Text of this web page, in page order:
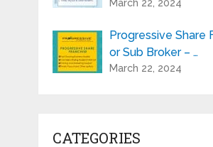
March 22, 2024
Progressive Share
or Sub Broker – …
March 22, 2024
CATEGORIES